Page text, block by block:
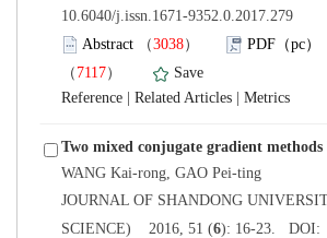
10.6040/j.issn.1671-9352.0.2017.279
）
）
|
|
JOURNAL OF SHANDONG
): 16-23. DOI: